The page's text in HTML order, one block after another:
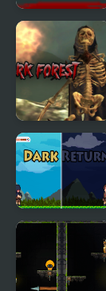
Reich Of
Darkness
Masked
Forces: Dark
Forest
Dark Return